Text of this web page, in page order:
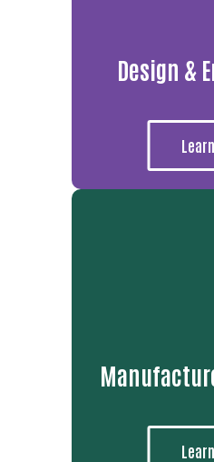
Design &